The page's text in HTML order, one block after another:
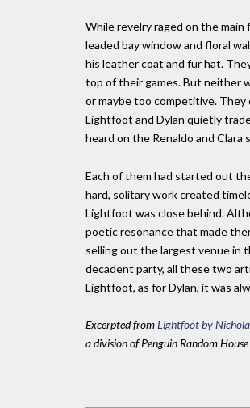
While revelry raged on the
leaded bay window and floral
his leather coat and fur hat.
top of their games. But neither
or maybe too competitive. They
Lightfoot and Dylan quietly
heard on the Renaldo and
Each of them had started out
hard, solitary work created
Lightfoot was close behind.
poetic resonance that made
selling out the largest venue in
decadent party, all these two
Lightfoot, as for Dylan, it was
Excerpted fromLightfoot by
a division of Penguin Random